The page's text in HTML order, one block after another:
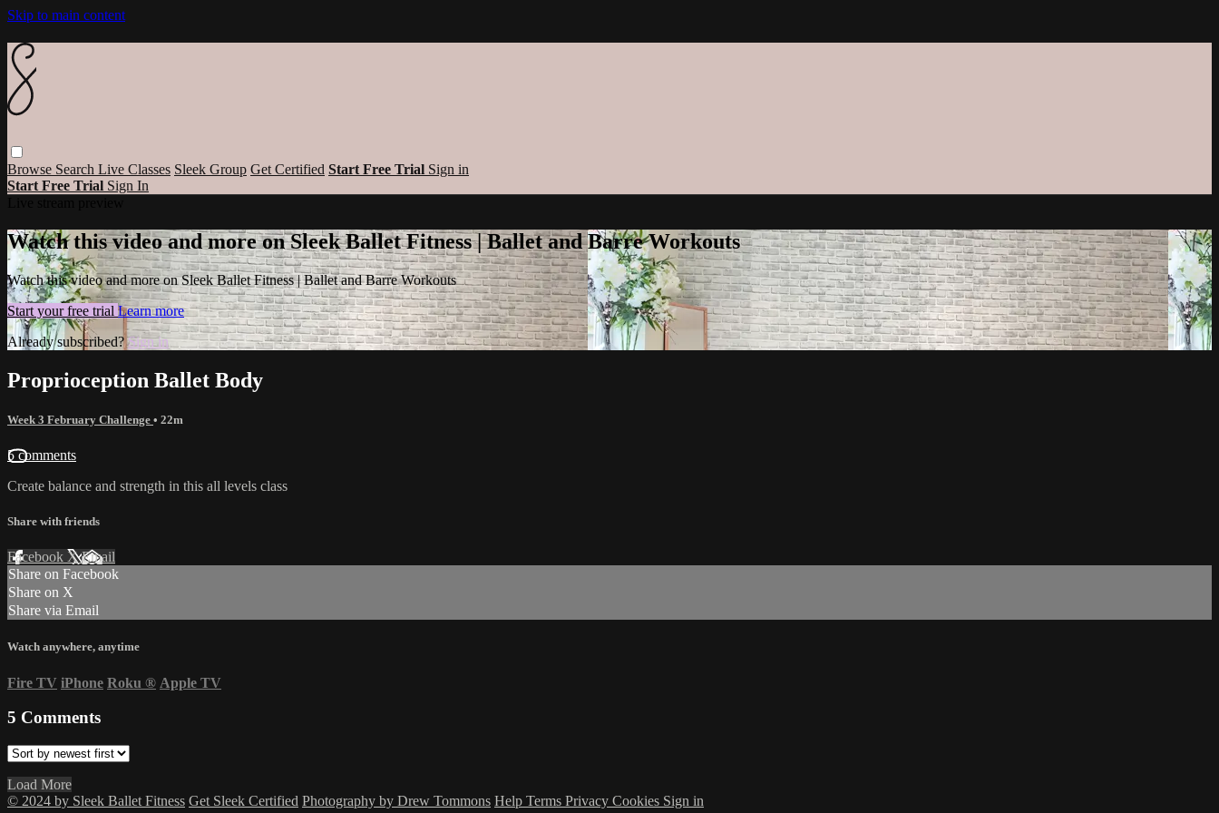
Skip to main content
Browse Search Live Classes Sleek Group Get Certified Start Free Trial Sign in
Start Free Trial Sign In
Watch this video and more on Sleek Ballet Fitness | Ballet and Barre Workouts
Watch this video and more on Sleek Ballet Fitness | Ballet and Barre Workouts
Start your free trial Learn more
Already subscribed?Sign in
Proprioception Ballet Body
Week 3 February Challenge • 22m
5 comments
Create balance and strength in this all levels class
Share with friends
Facebook XEmail
Share on Facebook
Share on X
Share via Email
Watch anywhere, anytime
Fire TV iPhone Roku ® Apple TV
5 Comments
Load More
© 2024 by Sleek Ballet Fitness Get Sleek Certified Photography by Drew Tommons Help Terms Privacy Cookies Sign in